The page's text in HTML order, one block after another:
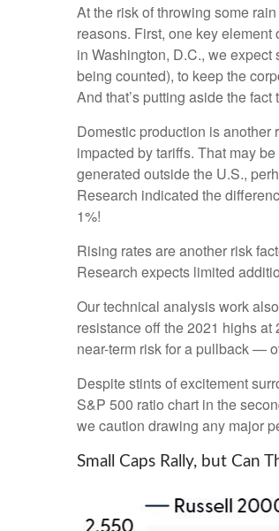
At the risk of throwing some
reasons. First, one key
in Washington, D.C., we
being counted), to keep the
And that’s putting aside the
Domestic production is
impacted by tariffs. That may
generated outside the U.S.,
Research indicated the
1%!
Rising rates are another risk
Research expects limited
Our technical analysis work
resistance off the 2021 highs
near-term risk for a pullback —
Despite stints of excitement
S&P 500 ratio chart in the
we caution drawing any major
Small Caps Rally, but Can